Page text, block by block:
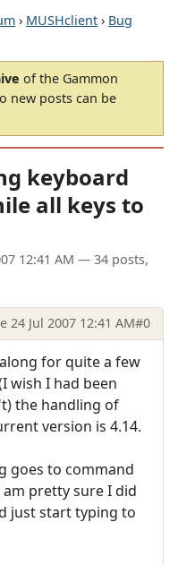
› MUSHclient › Bug
of the Gammon
new posts can be
keyboard
all keys to
12:41 AM — 34 posts,
24 Jul 2007 12:41 AM#0
for quite a few
wish I had been
the handling of
version is 4.14.
goes to command
pretty sure I did
just start typing to